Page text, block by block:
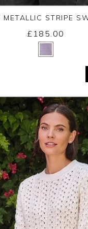
Yes
METALLIC STRIPE
£185.00